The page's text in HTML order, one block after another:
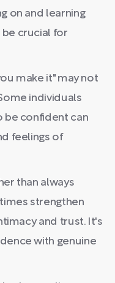
on and learning
be crucial for
make it" may not
individuals
be confident can
feelings of
than always
strengthen
and trust. It's
with genuine